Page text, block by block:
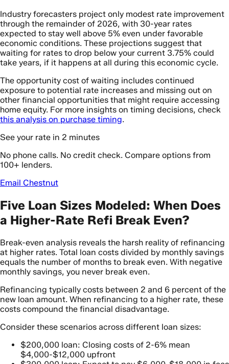
Industry forecasters project only modest rate improvement
through the remainder of 2026, with 30-year rates
expected to stay well above 5% even under favorable
economic conditions. These projections suggest that
waiting for rates to drop below your current 3.75% could
take years, if it happens at all during this economic cycle.
The opportunity cost of waiting includes continued
exposure to potential rate increases and missing out on
other financial opportunities that might require accessing
home equity. For more insights on timing decisions, check
this analysis on purchase timing.
See your rate in 2 minutes
No phone calls. No credit check. Compare options from
100+ lenders.
Email Chestnut
Five Loan Sizes Modeled: When Does
a Higher-Rate Refi Break Even?
Break-even analysis reveals the harsh reality of refinancing
at higher rates. Total loan costs divided by monthly savings
equals the number of months to break even. With negative
monthly savings, you never break even.
Refinancing typically costs between 2 and 6 percent of the
new loan amount. When refinancing to a higher rate, these
costs compound the financial disadvantage.
Consider these scenarios across different loan sizes:
$200,000 loan: Closing costs of 2-6% mean
$4,000-$12,000 upfront